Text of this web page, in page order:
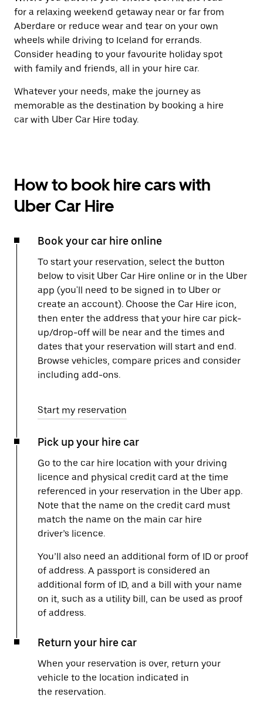
for a relaxing weekend getaway near or far from
Aberdare or reduce wear and tear on your own
wheels while driving to Iceland for errands.
Consider heading to your favourite holiday spot
with family and friends, all in your hire car.
Whatever your needs, make the journey as
memorable as the destination by booking a hire
car with Uber Car Hire today.
How to book hire cars with
Uber Car Hire
Book your car hire online
To start your reservation, select the button
below to visit Uber Car Hire online or in the Uber
app (you'll need to be signed in to Uber or
create an account). Choose the Car Hire icon,
then enter the address that your hire car pick-
up/drop-off will be near and the times and
dates that your reservation will start and end.
Browse vehicles, compare prices and consider
including add-ons.
Start my reservation
Pick up your hire car
Go to the car hire location with your driving
licence and physical credit card at the time
referenced in your reservation in the Uber app.
Note that the name on the credit card must
match the name on the main car hire
driver’s licence.
You’ll also need an additional form of ID or proof
of address. A passport is considered an
additional form of ID, and a bill with your name
on it, such as a utility bill, can be used as proof
of address.
Return your hire car
When your reservation is over, return your
vehicle to the location indicated in
the reservation.